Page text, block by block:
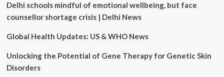
New
Book
Glad’
the
Importance
Delhi schools mindful of emotional wellbeing, but face
counsellor shortage crisis | Delhi News
Global Health Updates: US & WHO News
Unlocking the Potential of Gene Therapy for Genetic Skin
Disorders